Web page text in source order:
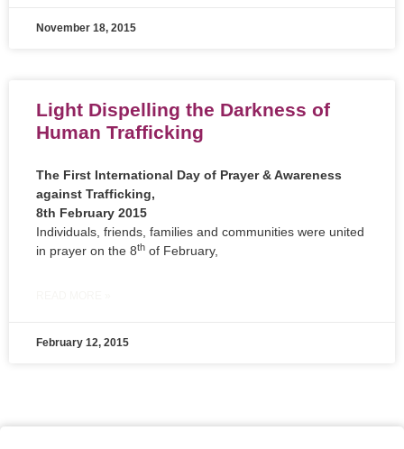
November 18, 2015
Light Dispelling the Darkness of
Human Trafficking
The First International Day of Prayer & Awareness
against Trafficking,
8th February 2015
Individuals, friends, families and communities were united
in prayer on the 8th of February,
February 12, 2015